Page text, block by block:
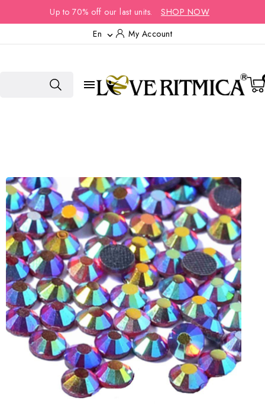
Up to 70% off our last units.
SHOP NOW
En  My Account
